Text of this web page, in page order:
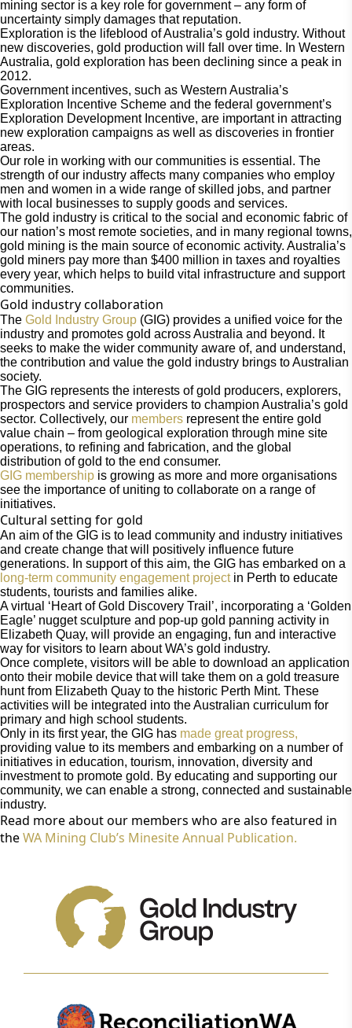
mining sector is a key role for government – any form of
uncertainty simply damages that reputation.
Exploration is the lifeblood of Australia’s gold industry. Without
new discoveries, gold production will fall over time. In Western
Australia, gold exploration has been declining since a peak in
2012.
Government incentives, such as Western Australia’s
Exploration Incentive Scheme and the federal government’s
Exploration Development Incentive, are important in attracting
new exploration campaigns as well as discoveries in frontier
areas.
Our role in working with our communities is essential. The
strength of our industry affects many companies who employ
men and women in a wide range of skilled jobs, and partner
with local businesses to supply goods and services.
The gold industry is critical to the social and economic fabric of
our nation’s most remote societies, and in many regional towns,
gold mining is the main source of economic activity. Australia’s
gold miners pay more than $400 million in taxes and royalties
every year, which helps to build vital infrastructure and support
communities.
Gold industry collaboration
The Gold Industry Group (GIG) provides a unified voice for the
industry and promotes gold across Australia and beyond. It
seeks to make the wider community aware of, and understand,
the contribution and value the gold industry brings to Australian
society.
The GIG represents the interests of gold producers, explorers,
prospectors and service providers to champion Australia’s gold
sector. Collectively, our members represent the entire gold
value chain – from geological exploration through mine site
operations, to refining and fabrication, and the global
distribution of gold to the end consumer.
GIG membership is growing as more and more organisations
see the importance of uniting to collaborate on a range of
initiatives.
Cultural setting for gold
An aim of the GIG is to lead community and industry initiatives
and create change that will positively influence future
generations. In support of this aim, the GIG has embarked on a
long-term community engagement projectin Perth to educate
students, tourists and families alike.
A virtual ‘Heart of Gold Discovery Trail’, incorporating a ‘Golden
Eagle’ nugget sculpture and pop-up gold panning activity in
Elizabeth Quay, will provide an engaging, fun and interactive
way for visitors to learn about WA’s gold industry.
Once complete, visitors will be able to download an application
onto their mobile device that will take them on a gold treasure
hunt from Elizabeth Quay to the historic Perth Mint. These
activities will be integrated into the Australian curriculum for
primary and high school students.
Only in its first year, the GIG has made great progress,
providing value to its members and embarking on a number of
initiatives in education, tourism, innovation, diversity and
investment to promote gold. By educating and supporting our
community, we can enable a strong, connected and sustainable
industry.
Read more about our members who are also featured in
theWA Mining Club’s Minesite Annual Publication.